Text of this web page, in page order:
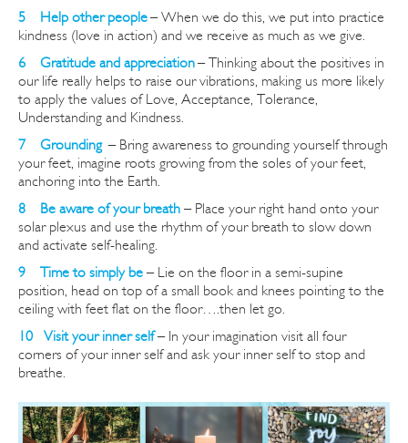
5 Help other people– When we do this, we put into practice
kindness (love in action) and we receive as much as we give.
6 Gratitude and appreciation– Thinking about the positives in
our life really helps to raise our vibrations, making us more likely
to apply the values of Love, Acceptance, Tolerance,
Understanding and Kindness.
7 Grounding –Bring awareness to grounding yourself through
your feet, imagine roots growing from the soles of your feet,
anchoring into the Earth.
8 Be aware of your breath – Place your right hand onto your
solar plexus and use the rhythm of your breath to slow down
and activate self-healing.
9 Time to simply be – Lie on the floor in a semi-supine
position, head on top of a small book and knees pointing to the
ceiling with feet flat on the floor….then let go.
10 Visit your inner self – In your imagination visit all four
corners of your inner self and ask your inner self to stop and
breathe.